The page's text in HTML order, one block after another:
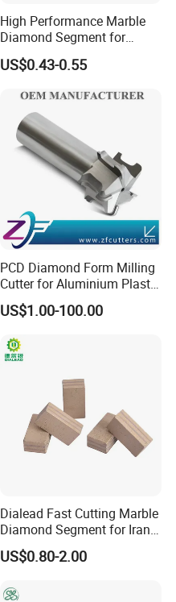
High Performance Marble
Diamond Segment for
Marble Limestone
Travertine Cutting
US$0.43-0.55
PCD Diamond Form Milling
Cutter for Aluminium Plastic
High-Performance Milling
Machine OEM Support
Industry OEM Cutter
US$1.00-100.00
Dialead Fast Cutting Marble
Diamond Segment for Iran
Market
US$0.80-2.00